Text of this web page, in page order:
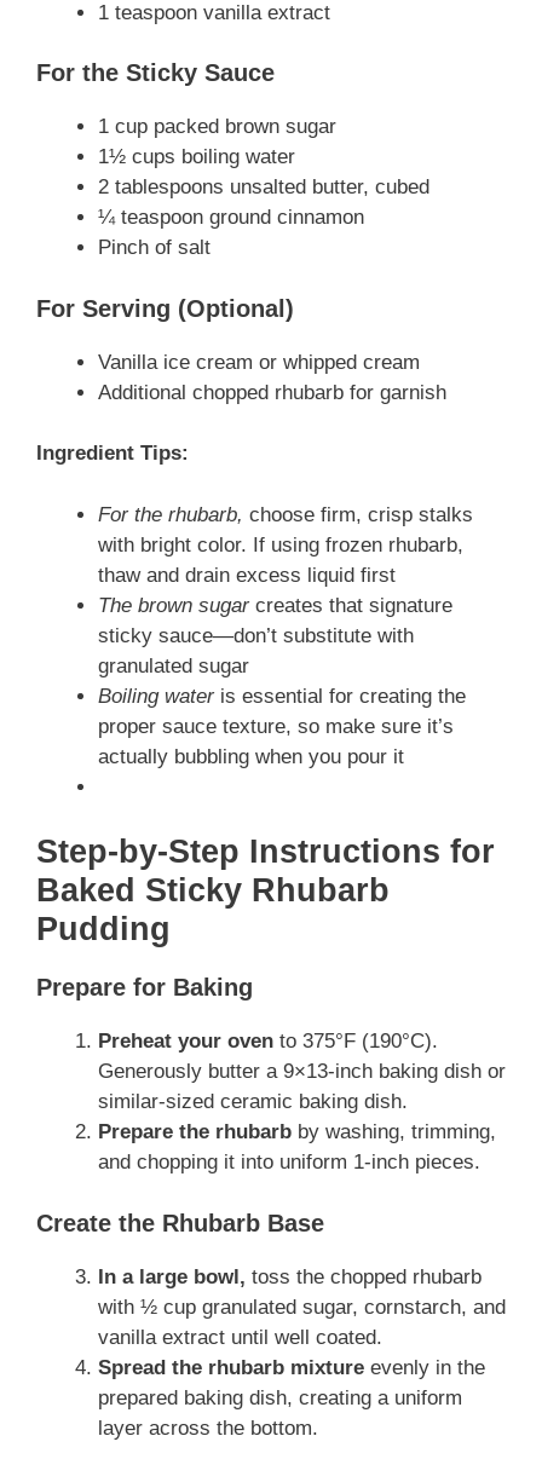
1 teaspoon vanilla extract
For the Sticky Sauce
1 cup packed brown sugar
1½ cups boiling water
2 tablespoons unsalted butter, cubed
¼ teaspoon ground cinnamon
Pinch of salt
For Serving (Optional)
Vanilla ice cream or whipped cream
Additional chopped rhubarb for garnish
Ingredient Tips:
For the rhubarb, choose firm, crisp stalks
with bright color. If using frozen rhubarb,
thaw and drain excess liquid first
The brown sugarcreates that signature
sticky sauce—don’t substitute with
granulated sugar
Boiling wateris essential for creating the
proper sauce texture, so make sure it’s
actually bubbling when you pour it
Step-by-Step Instructions for
Baked Sticky Rhubarb
Pudding
Prepare for Baking
Preheat your oven to 375°F (190°C).
Generously butter a 9×13-inch baking dish or
similar-sized ceramic baking dish.
Prepare the rhubarb by washing, trimming,
and chopping it into uniform 1-inch pieces.
Create the Rhubarb Base
In a large bowl, toss the chopped rhubarb
with ½ cup granulated sugar, cornstarch, and
vanilla extract until well coated.
Spread the rhubarb mixture evenly in the
prepared baking dish, creating a uniform
layer across the bottom.